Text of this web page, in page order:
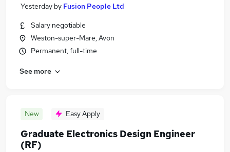
Yesterday by Fusion People Ltd
Salary negotiable
Weston-super-Mare, Avon
Permanent, full-time
See more
New Easy Apply
Graduate Electronics Design Engineer
(RF)